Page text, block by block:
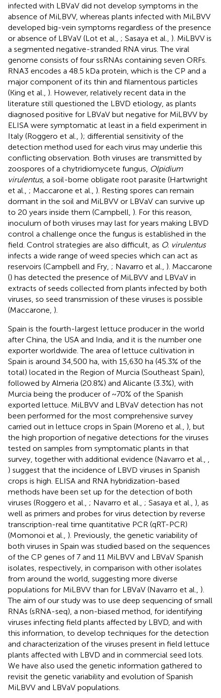
infected with LBVaV did not develop symptoms in the
absence of MiLBVV, whereas plants infected with MiLBVV
developed big-vein symptoms regardless of the presence
or absence of LBVaV (Lot et al., ; Sasaya et al., ). MiLBVV is
a segmented negative-stranded RNA virus. The viral
genome consists of four ssRNAs containing seven ORFs.
RNA3 encodes a 48.5 kDa protein, which is the CP and a
major component of its thin and filamentous particles
(King et al., ). However, relatively recent data in the
literature still questioned the LBVD etiology, as plants
diagnosed positive for LBVaV but negative for MiLBVV by
ELISA were symptomatic at least in a field experiment in
Italy (Roggero et al., ); differential sensitivity of the
detection method used for each virus may underlie this
conflicting observation. Both viruses are transmitted by
zoospores of a chytridiomycete fungus, Olpidium
virulentus, a soil-borne obligate root parasite (Hartwright
et al., ; Maccarone et al., ). Resting spores can remain
dormant in the soil and MiLBVV or LBVaV can survive up
to 20 years inside them (Campbell, ). For this reason,
inoculum of both viruses may last for years making LBVD
control a challenge once the fungus is established in the
field. Control strategies are also difficult, as O. virulentus
infects a wide range of weed species which can act as
reservoirs (Campbell and Fry, ; Navarro et al., ). Maccarone
() has detected the presence of MiLBVV and LBVaV in
extracts of seeds collected from plants infected by both
viruses, so seed transmission of these viruses is possible
(Maccarone, ).
Spain is the fourth-largest lettuce producer in the world
after China, the USA and India, and it is the number one
exporter worldwide . The area of lettuce cultivation in
Spain is around 34,500 ha, with 15,630 ha (45.3% of the
total) located in the Region of Murcia (Southeast Spain),
followed by Almeria (20.8%) and Alicante (3.3%), with
Murcia being the producer of ~70% of the Spanish
exported lettuce . MiLBVV and LBVaV detection has not
been performed for the most comprehensive survey
carried out in lettuce crops in Spain (Moreno et al., ), but
the high proportion of negative detections for the viruses
tested on samples from symptomatic plants in that
survey, together with additional evidence (Navarro et al.,
) suggest that the incidence of LBVD viruses in Spanish
crops is high. ELISA and RNA hybridization-based
methods have been set up for the detection of both
viruses (Roggero et al., ; Navarro et al., ; Sasaya et al., ), as
well as primers and probes for virus detection by reverse
transcription-real time quantitative PCR (qRT-PCR)
(Momonoi et al., ). Previously, the genetic variability of
both viruses in Spain was studied based on the sequences
of the CP genes of 7 and 11 MiLBVV and LBVaV Spanish
isolates, respectively, in comparison with other isolates
from around the world, suggesting more diverse
populations for MiLBVV than for LBVaV (Navarro et al., ).
The aim of our study was to use deep sequencing of small
RNAs (sRNA-seq), a non-biased method, for identifying
viruses infecting field plants affected by LBVD, and with
this information, to develop techniques for the detection
and characterization of the viruses present in field lettuce
plants affected with LBVD and in commercial seed lots.
We have also used the genetic information gathered to
revisit the genetic variability and evolution of Spanish
MiLBVV and LBVaV populations.